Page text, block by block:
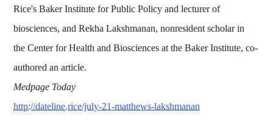
Rice's Baker Institute for Public Policy and lecturer of
biosciences, and Rekha Lakshmanan, nonresident scholar in
the Center for Health and Biosciences at the Baker Institute, co-
authored an article.
Medpage Today
http://dateline.rice/july-21-matthews-lakshmanan